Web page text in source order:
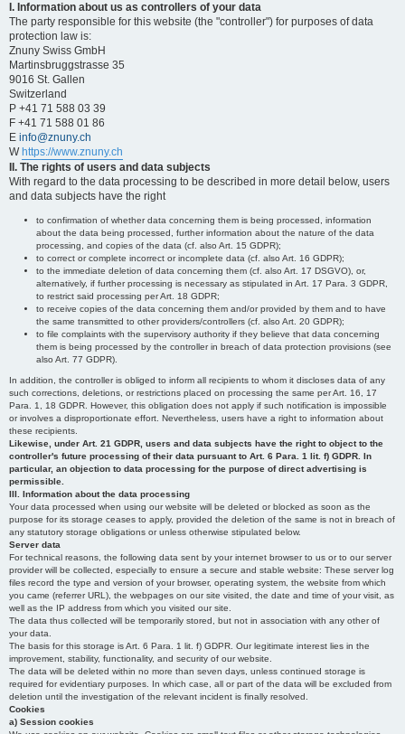
I. Information about us as controllers of your data
The party responsible for this website (the "controller") for purposes of data
protection law is:
Znuny Swiss GmbH
Martinsbruggstrasse 35
9016 St. Gallen
Switzerland
P +41 71 588 03 39
F +41 71 588 01 86
E info@znuny.ch
W https://www.znuny.ch
II. The rights of users and data subjects
With regard to the data processing to be described in more detail below, users
and data subjects have the right
to confirmation of whether data concerning them is being processed, information
about the data being processed, further information about the nature of the data
processing, and copies of the data (cf. also Art. 15 GDPR);
to correct or complete incorrect or incomplete data (cf. also Art. 16 GDPR);
to the immediate deletion of data concerning them (cf. also Art. 17 DSGVO), or,
alternatively, if further processing is necessary as stipulated in Art. 17 Para. 3 GDPR,
to restrict said processing per Art. 18 GDPR;
to receive copies of the data concerning them and/or provided by them and to have
the same transmitted to other providers/controllers (cf. also Art. 20 GDPR);
to file complaints with the supervisory authority if they believe that data concerning
them is being processed by the controller in breach of data protection provisions (see
also Art. 77 GDPR).
In addition, the controller is obliged to inform all recipients to whom it discloses data of any
such corrections, deletions, or restrictions placed on processing the same per Art. 16, 17
Para. 1, 18 GDPR. However, this obligation does not apply if such notification is impossible
or involves a disproportionate effort. Nevertheless, users have a right to information about
these recipients.
Likewise, under Art. 21 GDPR, users and data subjects have the right to object to the
controller's future processing of their data pursuant to Art. 6 Para. 1 lit. f) GDPR. In
particular, an objection to data processing for the purpose of direct advertising is
permissible.
III. Information about the data processing
Your data processed when using our website will be deleted or blocked as soon as the
purpose for its storage ceases to apply, provided the deletion of the same is not in breach of
any statutory storage obligations or unless otherwise stipulated below.
Server data
For technical reasons, the following data sent by your internet browser to us or to our server
provider will be collected, especially to ensure a secure and stable website: These server log
files record the type and version of your browser, operating system, the website from which
you came (referrer URL), the webpages on our site visited, the date and time of your visit, as
well as the IP address from which you visited our site.
The data thus collected will be temporarily stored, but not in association with any other of
your data.
The basis for this storage is Art. 6 Para. 1 lit. f) GDPR. Our legitimate interest lies in the
improvement, stability, functionality, and security of our website.
The data will be deleted within no more than seven days, unless continued storage is
required for evidentiary purposes. In which case, all or part of the data will be excluded from
deletion until the investigation of the relevant incident is finally resolved.
Cookies
a) Session cookies